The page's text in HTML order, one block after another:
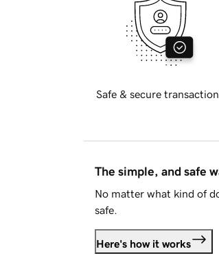
Safe & secure
The simple, and safe
No matter what kind of
safe.
Here's how it works